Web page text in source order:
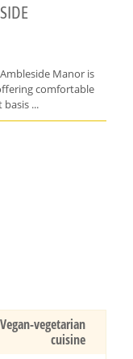
Manor is
comfortable
...
Vegan-vegetarian
cuisine